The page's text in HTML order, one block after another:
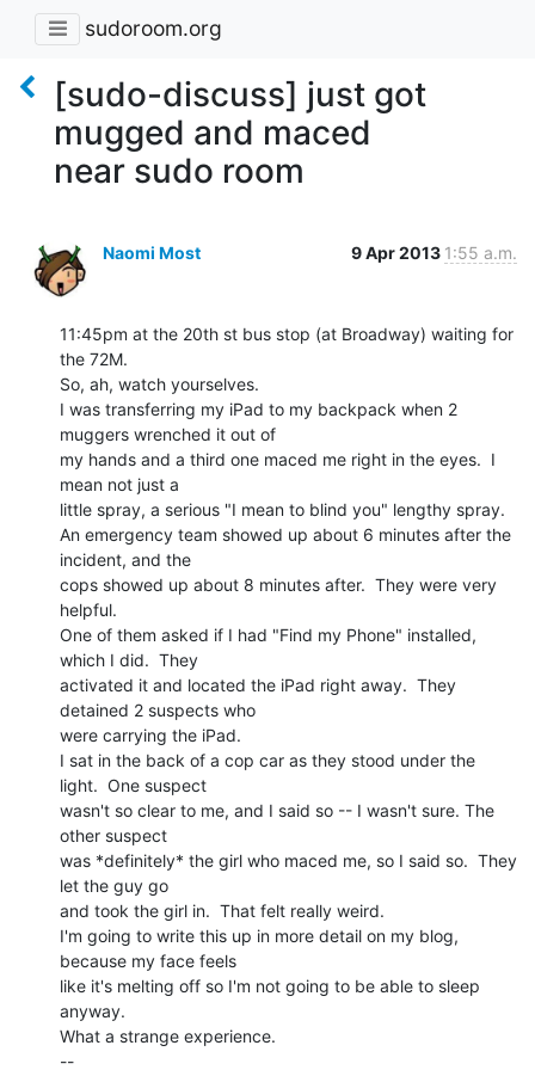
sudoroom.org
[sudo-discuss] just got
mugged and maced
near sudo room
Naomi Most 9 Apr 2013 1:55 a.m.
11:45pm at the 20th st bus stop (at Broadway) waiting for
the 72M.
So, ah, watch yourselves.
I was transferring my iPad to my backpack when 2
muggers wrenched it out of
my hands and a third one maced me right in the eyes.  I
mean not just a
little spray, a serious "I mean to blind you" lengthy spray.
An emergency team showed up about 6 minutes after the
incident, and the
cops showed up about 8 minutes after.  They were very
helpful.
One of them asked if I had "Find my Phone" installed,
which I did.  They
activated it and located the iPad right away.  They
detained 2 suspects who
were carrying the iPad.
I sat in the back of a cop car as they stood under the
light.  One suspect
wasn't so clear to me, and I said so -- I wasn't sure. The
other suspect
was *definitely* the girl who maced me, so I said so.  They
let the guy go
and took the girl in.  That felt really weird.
I'm going to write this up in more detail on my blog,
because my face feels
like it's melting off so I'm not going to be able to sleep
anyway.
What a strange experience.
--